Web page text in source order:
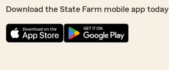
Download the State Farm mobile app today